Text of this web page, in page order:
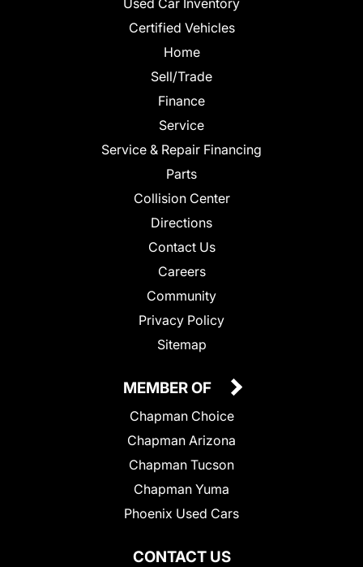
Certified Vehicles
Home
Sell/Trade
Finance
Service
Service & Repair Financing
Parts
Collision Center
Directions
Contact Us
Careers
Community
Privacy Policy
Sitemap
CONTACT US
MEMBER OF
Chapman Choice
Chapman Arizona
Chapman Tucson
Chapman Yuma
Phoenix Used Cars